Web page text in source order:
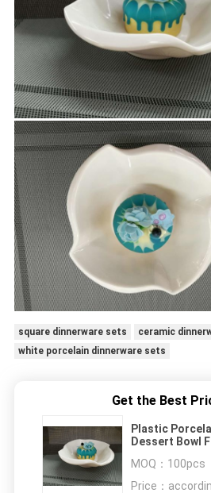
square dinnerware sets
ceramic
white porcelain dinnerware sets
Get the Best
Plastic
Dessert Bowl
MOQ： 100pcs
Price：